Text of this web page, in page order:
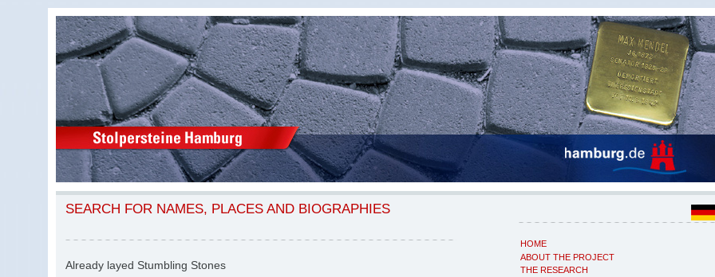
HOME
ABOUT THE PROJECT
THE RESEARCH
SEARCH FOR NAMES, PLACES AND BIOGRAPHIES
Already layed Stumbling Stones